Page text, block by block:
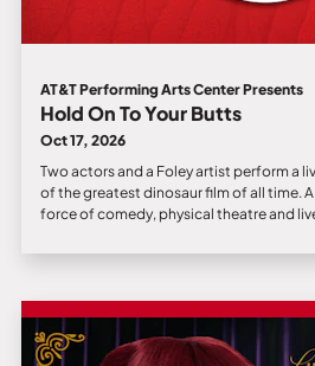
AT&T Performing Arts Center Presents
Hold On To Your Butts
Oct 17, 2026
Two actors and a Foley artist perform a
of the greatest dinosaur film of all time.
force of comedy, physical theatre and